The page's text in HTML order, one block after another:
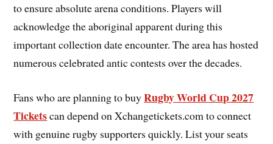
to ensure absolute arena conditions. Players will
acknowledge the aboriginal apparent during this
important collection date encounter. The area has hosted
numerous celebrated antic contests over the decades.
Fans who are planning to buyRugby World Cup 2027
Ticketscan depend on Xchangetickets.com to connect
with genuine rugby supporters quickly. List your seats